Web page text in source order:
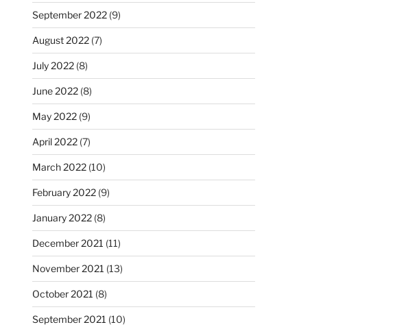
September 2022(9)
August 2022(7)
July 2022(8)
June 2022(8)
May 2022(9)
April 2022(7)
March 2022(10)
February 2022(9)
January 2022(8)
December 2021 (11)
November 2021 (13)
October 2021 (8)
September 2021 (10)